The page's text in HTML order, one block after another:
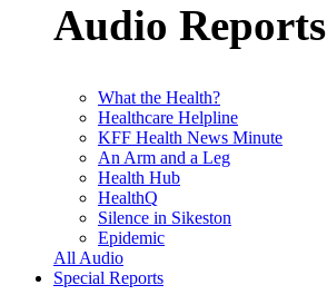
Audio Reports
What the Health?
Healthcare Helpline
KFF Health News Minute
An Arm and a Leg
Health Hub
HealthQ
Silence in Sikeston
Epidemic
All Audio
Special Reports